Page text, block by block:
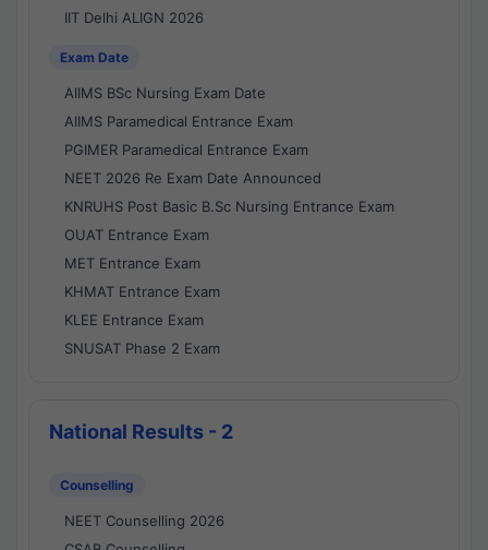
IIT Delhi ALIGN 2026
Exam Date
AIIMS BSc Nursing Exam Date
AIIMS Paramedical Entrance Exam
PGIMER Paramedical Entrance Exam
NEET 2026 Re Exam Date Announced
KNRUHS Post Basic B.Sc Nursing Entrance Exam
OUAT Entrance Exam
MET Entrance Exam
KHMAT Entrance Exam
KLEE Entrance Exam
SNUSAT Phase 2 Exam
National Results - 2
Counselling
NEET Counselling 2026